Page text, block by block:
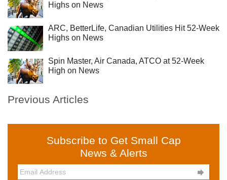
Highs on News
ARC, BetterLife, Canadian Utilities Hit 52-Week
Highs on News
Spin Master, Air Canada, ATCO at 52-Week
High on News
Previous Articles
Subscribe to Get Small Cap
News & Alerts
